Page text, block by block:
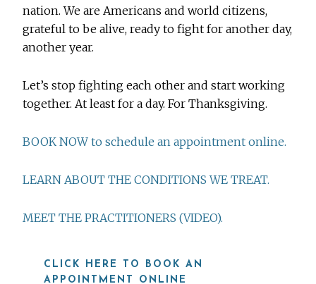
nation. We are Americans and world citizens,
grateful to be alive, ready to fight for another day,
another year.
Let’s stop fighting each other and start working
together. At least for a day. For Thanksgiving.
BOOK NOW to schedule an appointment online.
LEARN ABOUT THE CONDITIONS WE TREAT.
MEET THE PRACTITIONERS (VIDEO).
CLICK HERE TO BOOK AN
APPOINTMENT ONLINE